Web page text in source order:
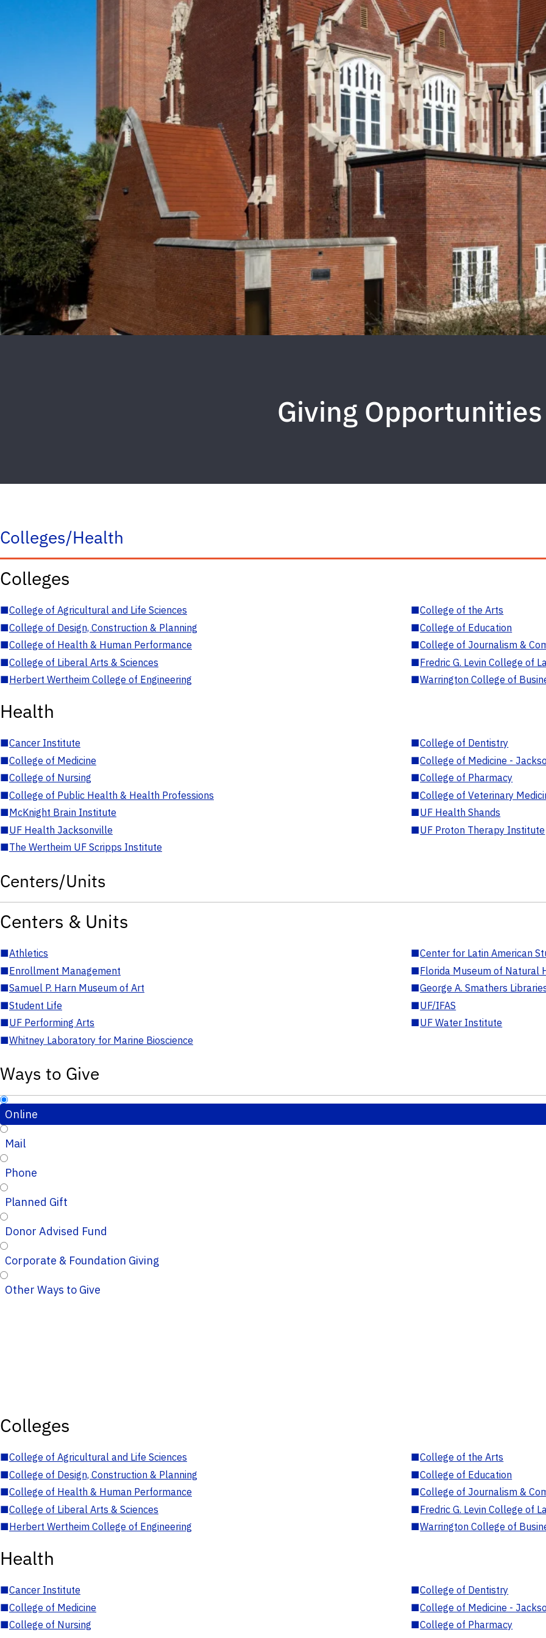
Giving Opportunities
Colleges/Health
Colleges
■College of Agricultural and Life Sciences ■College of the Arts
■College of Design, Construction & Planning ■College of Education
■College of Health & Human Performance ■College of Journalism &
■College of Liberal Arts & Sciences ■Fredric G. Levin College of
■Herbert Wertheim College of Engineering ■Warrington College of
Health
■Cancer Institute ■College of Dentistry
■College of Medicine ■College of Medicine -
■College of Nursing ■College of Pharmacy
■College of Public Health & Health Professions ■College of Veterinary
■McKnight Brain Institute ■UF Health Shands
■UF Health Jacksonville ■UF Proton Therapy Institute
■The Wertheim UF Scripps Institute
Centers/Units
Centers & Units
■Athletics ■Center for Latin American
■Enrollment Management ■Florida Museum of Natural
■Samuel P. Harn Museum of Art ■George A. Smathers
■Student Life ■UF/IFAS
■UF Performing Arts ■UF Water Institute
■Whitney Laboratory for Marine Bioscience
Ways to Give
Online
Mail
Phone
Planned Gift
Donor Advised Fund
Corporate & Foundation Giving
Other Ways to Give
Colleges
■College of Agricultural and Life Sciences ■College of the Arts
■College of Design, Construction & Planning ■College of Education
■College of Health & Human Performance ■College of Journalism &
■College of Liberal Arts & Sciences ■Fredric G. Levin College of
■Herbert Wertheim College of Engineering ■Warrington College of
Health
■Cancer Institute ■College of Dentistry
■College of Medicine ■College of Medicine -
■College of Nursing ■College of Pharmacy